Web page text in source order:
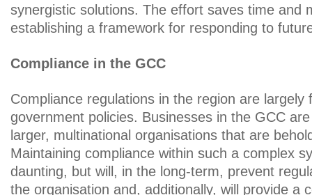
synergistic solutions. The effort saves time and
establishing a framework for responding to
Compliance in the GCC
Compliance regulations in the region are largely
government policies. Businesses in the GCC
larger, multinational organisations that are
Maintaining compliance within such a complex
daunting, but will, in the long-term, prevent
the organisation and, additionally, will provide a